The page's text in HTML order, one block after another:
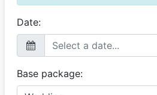
Date:
Base package: